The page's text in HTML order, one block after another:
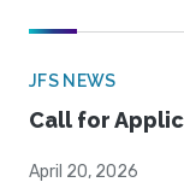
JFS NEWS
Call for
April 20, 2026